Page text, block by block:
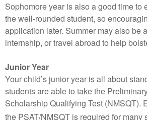
Sophomore year is also a good time
the well-rounded student, so
application later. Summer may also be
internship, or travel abroad to help
Junior Year
Your child’s junior year is all about
students are able to take the
Scholarship Qualifying Test (NMSQT).
the PSAT/NMSQT is required for